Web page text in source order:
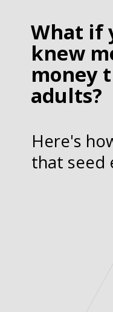
Here's
that seed
What if
knew
money
adults?